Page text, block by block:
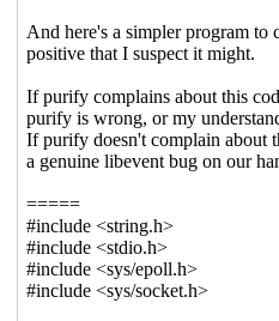
And here's a simpler program to
positive that I suspect it might.
If purify complains about this
purify is wrong, or my
If purify doesn't complain about
a genuine libevent bug on our
=====
#include <string.h>
#include <stdio.h>
#include <sys/epoll.h>
#include <sys/socket.h>